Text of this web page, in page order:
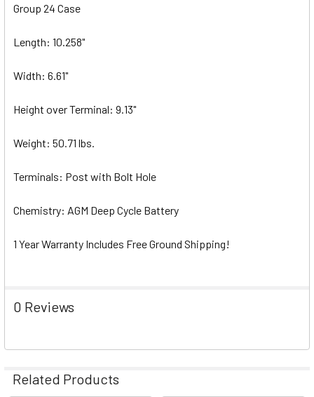
Group 24 Case
Length: 10.258"
Width: 6.61"
Height over Terminal: 9.13"
Weight: 50.71 lbs.
Terminals: Post with Bolt Hole
Chemistry: AGM Deep Cycle Battery
1 Year Warranty Includes Free Ground Shipping!
0 Reviews
Related Products